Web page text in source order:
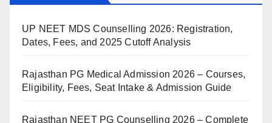
UP NEET MDS Counselling 2026: Registration,
Dates, Fees, and 2025 Cutoff Analysis
Rajasthan PG Medical Admission 2026 – Courses,
Eligibility, Fees, Seat Intake & Admission Guide
Rajasthan NEET PG Counselling 2026 – Complete